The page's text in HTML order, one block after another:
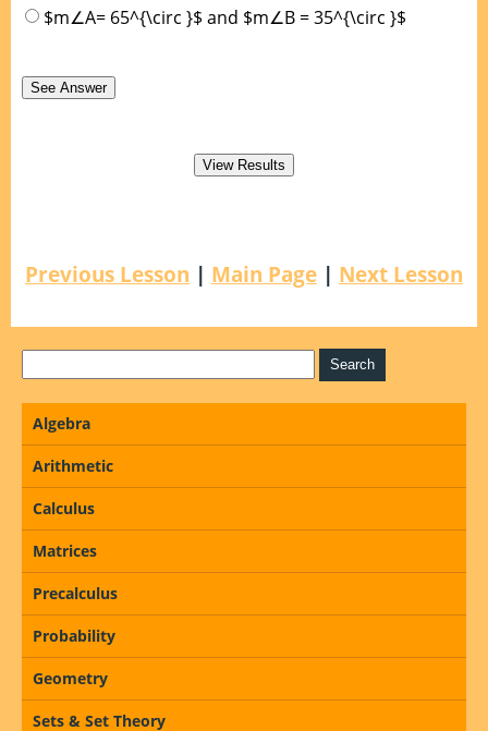
$m∠A= 65^{\circ }$ and $m∠B = 35^{\circ }$
Previous Lesson | Main Page | Next Lesson
Algebra
Arithmetic
Calculus
Matrices
Precalculus
Probability
Geometry
Sets & Set Theory